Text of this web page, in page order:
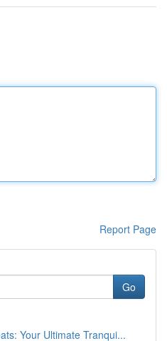
Report Page
Go
Your Ultimate Tranqui...